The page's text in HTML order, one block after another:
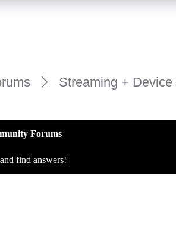
Streaming + Device
Forums
find answers!